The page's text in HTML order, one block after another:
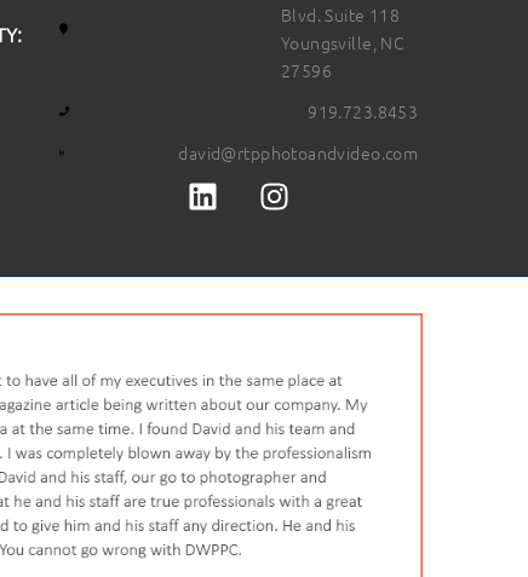
Blvd. Suite 118
Youngsville, NC
27596
919.723.8453
david@rtpphotoandvideo.com